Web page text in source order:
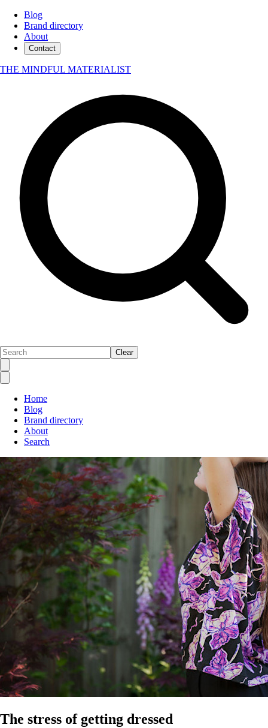
Blog
Brand directory
About
Contact
THE MINDFUL MATERIALIST
Clear
Home
Blog
Brand directory
About
Search
The stress of getting dressed